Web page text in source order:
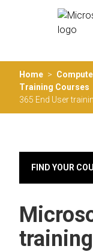
Home >
Training Courses
365 End User
FIND YOUR
training